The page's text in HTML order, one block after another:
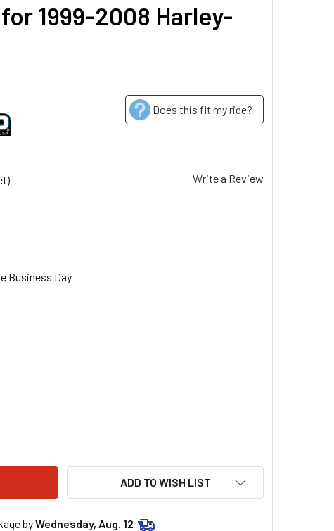
1999-2008 Harley-
Does this fit my ride?
Write a Review
Business Day
SUSPENSION 13" REMOTE RESERVOIR SHOCKS FOR
OF LEGEND SUSPENSION 13" REMOTE RESERVOIR
ADD TO WISH LIST
byWednesday, Aug. 12